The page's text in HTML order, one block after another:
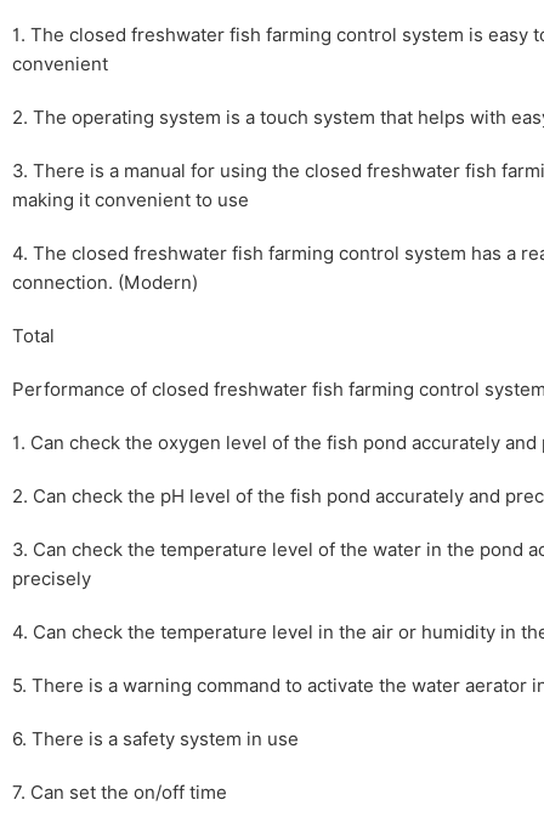
1. The closed freshwater fish farming control system is easy
convenient
2. The operating system is a touch system that helps with
3. There is a manual for using the closed freshwater fish
making it convenient to use
4. The closed freshwater fish farming control system has a
connection. (Modern)
Total
Performance of closed freshwater fish farming control
1. Can check the oxygen level of the fish pond accurately
2. Can check the pH level of the fish pond accurately and
3. Can check the temperature level of the water in the pond
precisely
4. Can check the temperature level in the air or humidity in
5. There is a warning command to activate the water aerator
6. There is a safety system in use
7. Can set the on/off time